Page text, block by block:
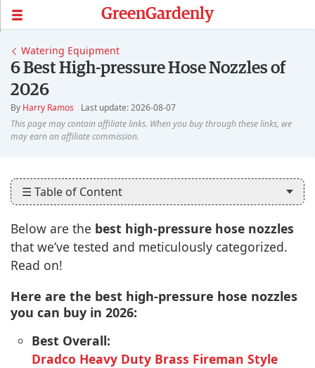
Watering Equipment
6 Best High-pressure Hose Nozzles of
2026
By Harry Ramos Last update: 2026-08-07
☰ Table of Content
Below are the best high-pressure hose nozzles
that we’ve tested and meticulously categorized.
Read on!
Here are the best high-pressure hose nozzles
you can buy in 2026:
Best Overall:
Dradco Heavy Duty Brass Fireman Style
GreenGardenly